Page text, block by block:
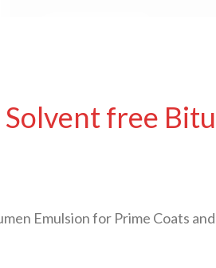
Solvent free
Emulsion for Prime Coats